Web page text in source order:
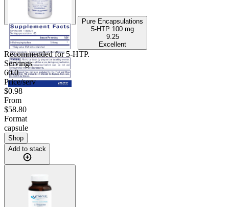
Pure Encapsulations
5-HTP 100 mg
9.25
Excellent
Recommended for5-HTP.
Servings
60.0
Price/serv
$0.98
From
$58.80
Format
capsule
Shop
Add to stack